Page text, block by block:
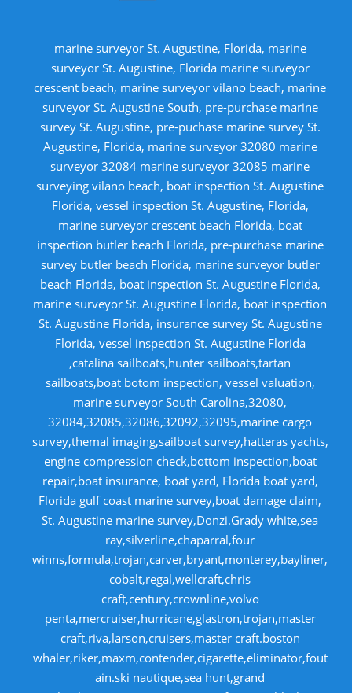
marine surveyor St. Augustine, Florida, marine
surveyor St. Augustine, Florida marine surveyor
crescent beach, marine surveyor vilano beach, marine
surveyor St. Augustine South, pre-purchase marine
survey St. Augustine, pre-puchase marine survey St.
Augustine, Florida, marine surveyor 32080 marine
surveyor 32084 marine surveyor 32085 marine
surveying vilano beach, boat inspection St. Augustine
Florida, vessel inspection St. Augustine, Florida,
marine surveyor crescent beach Florida, boat
inspection butler beach Florida, pre-purchase marine
survey butler beach Florida, marine surveyor butler
beach Florida, boat inspection St. Augustine Florida,
marine surveyor St. Augustine Florida, boat inspection
St. Augustine Florida, insurance survey St. Augustine
Florida, vessel inspection St. Augustine Florida
,catalina sailboats,hunter sailboats,tartan
sailboats,boat botom inspection, vessel valuation,
marine surveyor South Carolina,32080,
32084,32085,32086,32092,32095,marine cargo
survey,themal imaging,sailboat survey,hatteras yachts,
engine compression check,bottom inspection,boat
repair,boat insurance, boat yard, Florida boat yard,
Florida gulf coast marine survey,boat damage claim,
St. Augustine marine survey,Donzi.Grady white,sea
ray,silverline,chaparral,four
winns,formula,trojan,carver,bryant,monterey,bayliner,
cobalt,regal,wellcraft,chris
craft,century,crownline,volvo
penta,mercruiser,hurricane,glastron,trojan,master
craft,riva,larson,cruisers,master craft.boston
whaler,riker,maxm,contender,cigarette,eliminator,fout
ain.ski nautique,sea hunt,grand